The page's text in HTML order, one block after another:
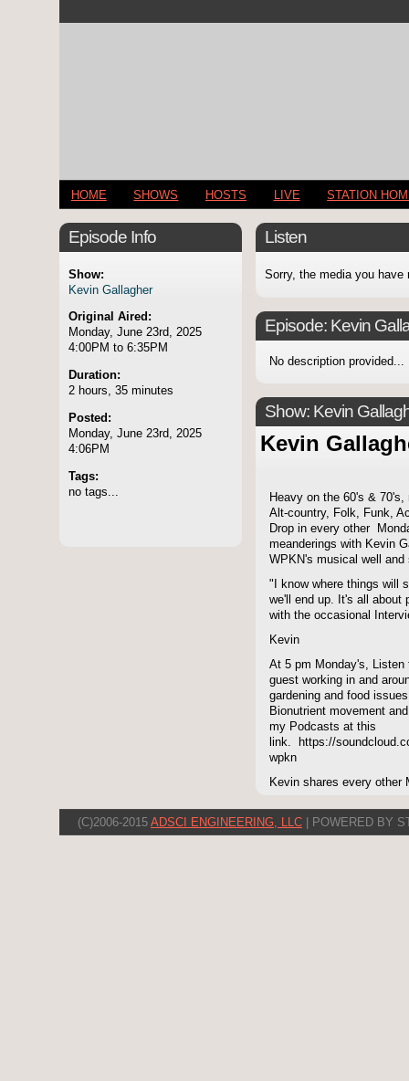
HOME SHOWS HOSTS LIVE STATION
Episode Info
Show:
Kevin Gallagher
Original Aired:
Monday, June 23rd, 2025
4:00PM to 6:35PM
Duration:
2 hours, 35 minutes
Posted:
Monday, June 23rd, 2025
4:06PM
Tags:
no tags...
Listen
Sorry, the media you have
Episode: Kevin
No description provided...
Show: Kevin
Kevin
Heavy on the 60's &
Alt-country, Folk, Funk,
Drop in every other
meanderings with Kevin
WPKN's musical well and
"I know where things will
we'll end up. It's all about
with the occasional
Kevin
At 5 pm Monday's,
guest working in and
gardening and food
Bionutrient movement
my Podcasts at this
link. https://
wpkn
Kevin shares every other
(C)2006-2015 ADSCI ENGINEERING, LLC | POWERED BY